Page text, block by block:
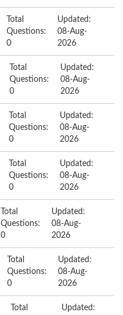
Total
Questions:
0
Updated:
08-Aug-
2026
Total
Questions:
0
Updated:
08-Aug-
2026
Total
Questions:
0
Updated:
08-Aug-
2026
Total
Questions:
0
Updated:
08-Aug-
2026
Total
Questions:
0
Updated:
08-Aug-
2026
Total
Questions:
0
Updated:
08-Aug-
2026
Total
Updated: